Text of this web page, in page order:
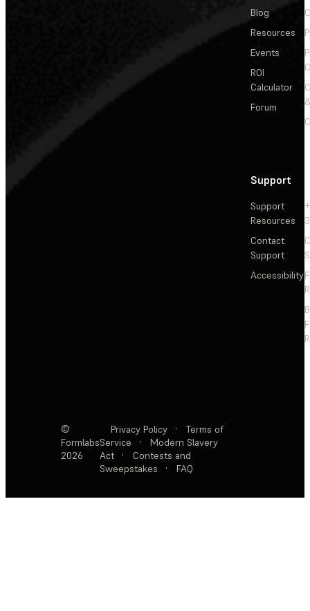
Blog
Resources
Events
ROI
Calculator
Forum
Support
Support
Resources
Contact
Support
Accessibility
©
Formlabs
2026
Privacy Policy ·
Terms of
Service
·
Modern Slavery
Act
·
Contests and
Sweepstakes
· FAQ